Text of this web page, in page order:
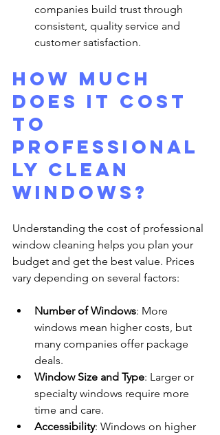
companies build trust through
consistent, quality service and
customer satisfaction.
How much
does it cost
to
professional
ly clean
windows?
Understanding the cost of professional
window cleaning helps you plan your
budget and get the best value. Prices
vary depending on several factors:
Number of Windows: More
windows mean higher costs, but
many companies offer package
deals.
Window Size and Type: Larger or
specialty windows require more
time and care.
Accessibility: Windows on higher